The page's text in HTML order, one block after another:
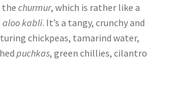
the churmur, which is rather like a
aloo kabli. It’s a tangy, crunchy and
chickpeas, tamarind water,
puchkas, green chillies, cilantro